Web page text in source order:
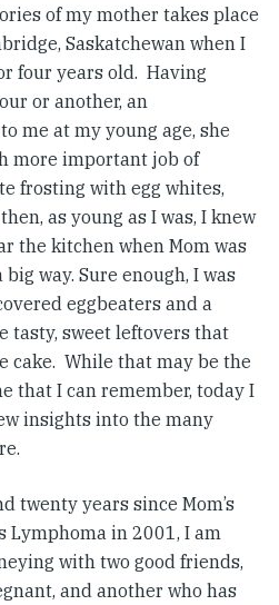
of my mother takes place
Saskatchewan when I
four years old. Having
or another, an
me at my young age, she
more important job of
frosting with egg whites,
as young as I was, I knew
the kitchen when Mom was
way. Sure enough, I was
eggbeaters and a
tasty, sweet leftovers that
cake. While that may be the
that I can remember, today I
insights into the many
twenty years since Mom’s
Lymphoma in 2001, I am
with two good friends,
and another who has